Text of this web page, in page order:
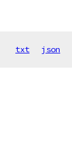
txt json